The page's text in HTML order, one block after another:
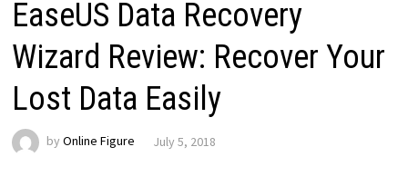
EaseUS Data Recovery
Wizard Review: Recover Your
Lost Data Easily
by Online Figure July 5, 2018